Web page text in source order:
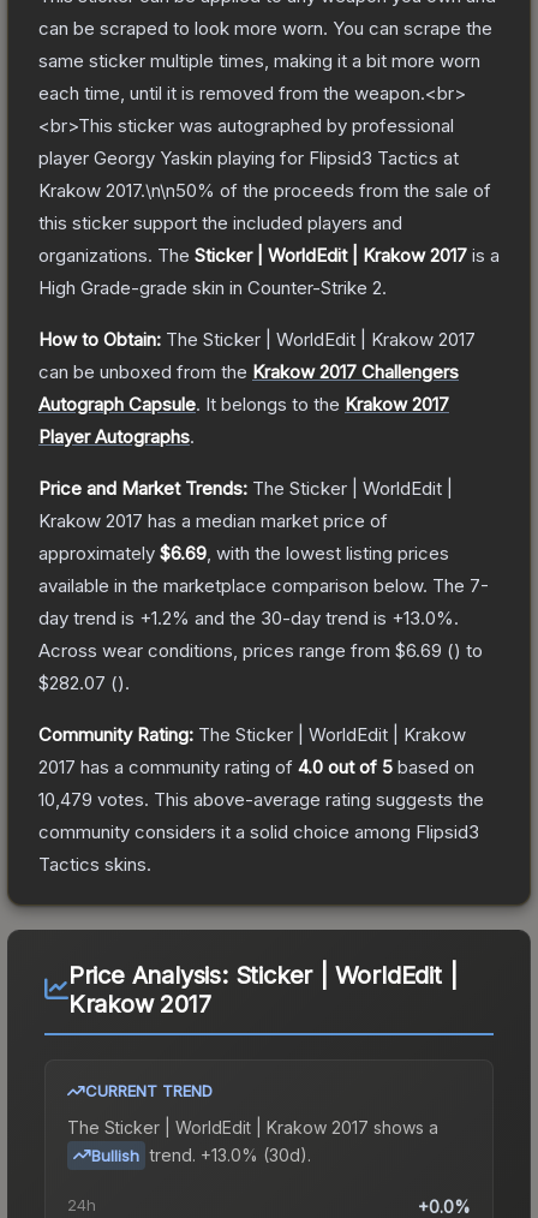
can be scraped to look more worn. You can scrape the
same sticker multiple times, making it a bit more worn
each time, until it is removed from the weapon.<br>
<br>This sticker was autographed by professional
player Georgy Yaskin playing for Flipsid3 Tactics at
Krakow 2017.\n\n50% of the proceeds from the sale of
this sticker support the included players and
organizations. The Sticker | WorldEdit | Krakow 2017 is a
High Grade-grade skin in Counter-Strike 2.
How to Obtain: The Sticker | WorldEdit | Krakow 2017
can be unboxed from the Krakow 2017 Challengers
Autograph Capsule. It belongs to the Krakow 2017
Player Autographs.
Price and Market Trends: The Sticker | WorldEdit |
Krakow 2017 has a median market price of
approximately $6.69 , with the lowest listing prices
available in the marketplace comparison below. The 7-
day trend is +1.2% and the 30-day trend is +13.0%.
Across wear conditions, prices range from $6.69 () to
$282.07 ().
Community Rating: The Sticker | WorldEdit | Krakow
2017 has a community rating of 4.0 out of 5 based on
10,479 votes. This above-average rating suggests the
community considers it a solid choice among Flipsid3
Tactics skins.
Price Analysis: Sticker | WorldEdit |
Krakow 2017
CURRENT TREND
The Sticker | WorldEdit | Krakow 2017 shows a
Bullish trend. +13.0% (30d).
24h +0.0%